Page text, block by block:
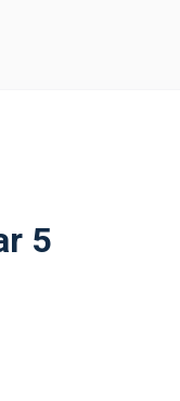
5